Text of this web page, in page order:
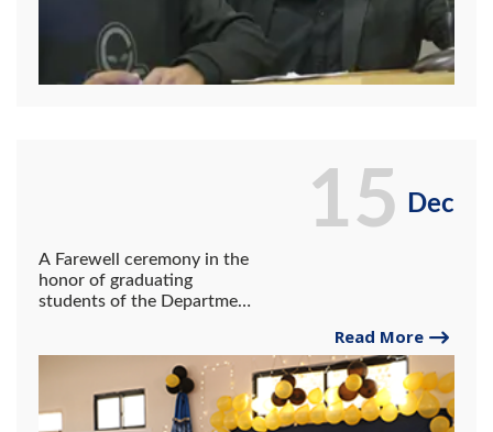
Dec
A Farewell ceremony in the
honor of graduating
students of the Department
Read More
15